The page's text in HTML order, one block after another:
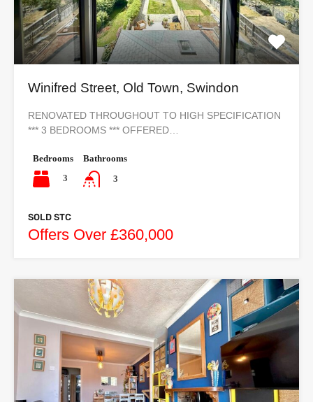
Winifred Street, Old Town, Swindon
RENOVATED THROUGHOUT TO HIGH SPECIFICATION
*** 3 BEDROOMS *** OFFERED…
Bedrooms
3
Bathrooms
3
SOLD STC
Offers Over £360,000